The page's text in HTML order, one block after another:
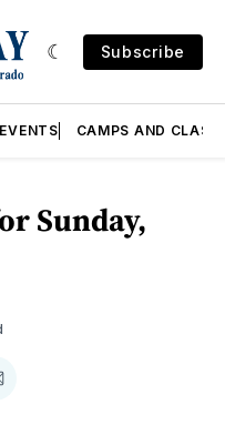
Subscribe
CAMPS AND
Sunday,